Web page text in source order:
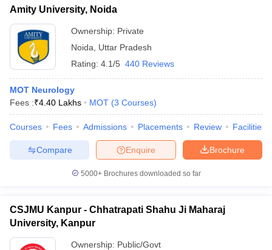
Amity University, Noida
Ownership: Private
Noida
Uttar Pradesh
Rating: 4.1/5 440 Reviews
MOT Neurology
Fees :₹4.40 Lakhs MOT (3 Courses)
Courses Fees Admissions Placements Review Facilities
Brochure
Enquire
Compare
5000+Brochures downloaded so far
CSJMU Kanpur - Chhatrapati Shahu Ji Maharaj
University, Kanpur
Ownership: Public/Govt